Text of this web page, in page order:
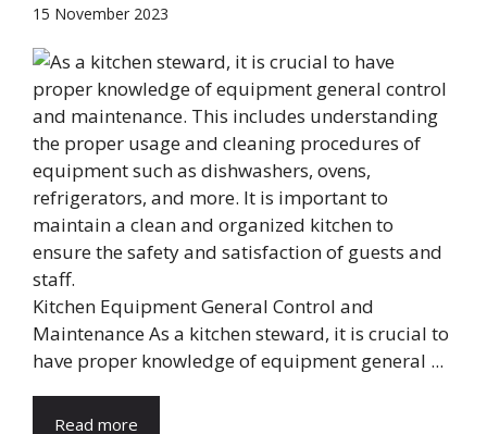
15 November 2023
Kitchen Equipment General Control and
Maintenance As a kitchen steward, it is crucial to
have proper knowledge of equipment general ...
Read more